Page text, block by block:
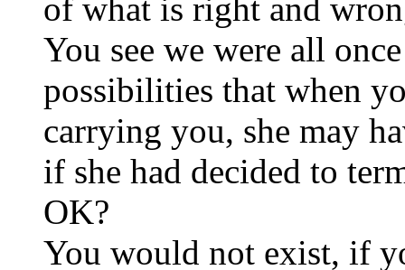
of what is right and
You see we were all
possibilities that when
carrying you, she may
if she had decided to
OK?
You would not exist, if